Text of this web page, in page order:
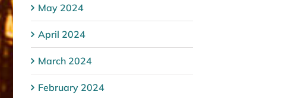
May 2024
April 2024
March 2024
February 2024